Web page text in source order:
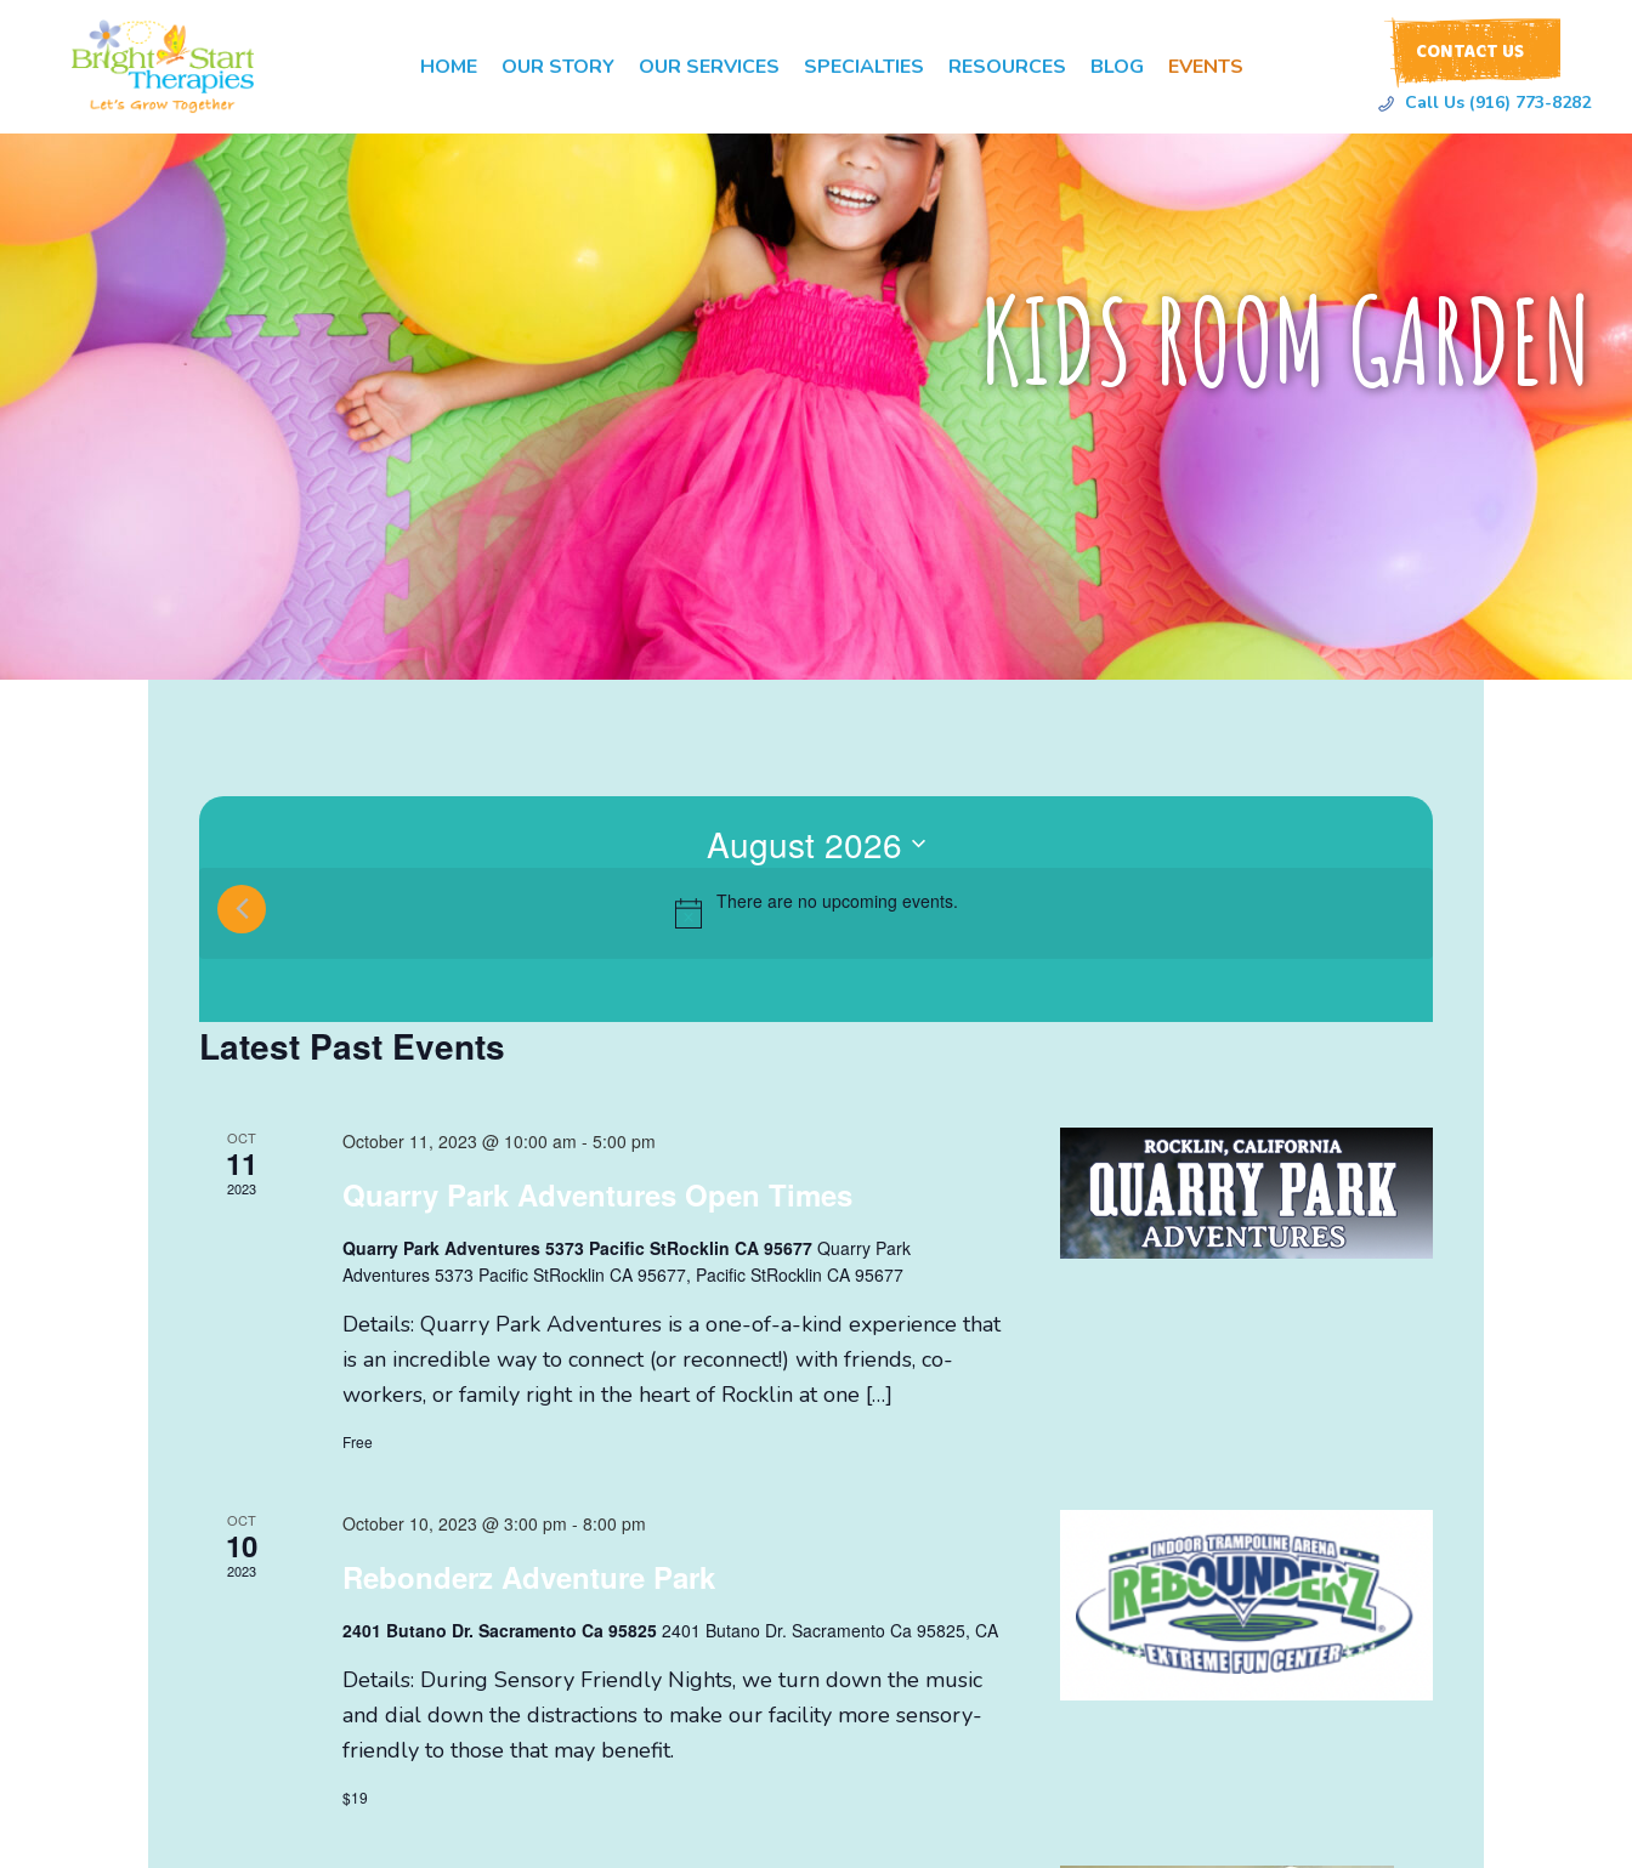
HOME OUR STORY OUR SERVICES
Speech Therapy
Speech Therapy
Evaluation
Occupational
Therapy
Occupational
Therapy
Evaluation
Early Intervention
Apraxia of Speech
Autism Spectrum
Disorder
Group Therapy
Services
Professional
Training
SPECIALTIES RESOURCES BLOG EVENTS
CONTACT US
Call Us (916) 773-8282
KIDS ROOM GARDEN
There are no upcoming events.
August 2026
Latest Past Events
OCT
11
2023
October 11, 2023 @ 10:00 am -5:00 pm
Quarry Park Adventures Open Times
Quarry Park Adventures 5373 Pacific StRocklin CA 95677Quarry Park
Adventures 5373 Pacific StRocklin CA 95677, Pacific StRocklin CA 95677
Details: Quarry Park Adventures is a one-of-a-kind experience that
is an incredible way to connect (or reconnect!) with friends, co-
workers, or family right in the heart of Rocklin at one […]
Free
OCT
10
2023
October 10, 2023 @ 3:00 pm -8:00 pm
Rebonderz Adventure Park
2401 Butano Dr. Sacramento Ca 958252401 Butano Dr. Sacramento Ca 95825, CA
Details: During Sensory Friendly Nights, we turn down the music
and dial down the distractions to make our facility more sensory-
friendly to those that may benefit.
$19